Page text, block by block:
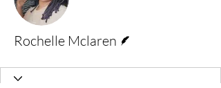
Rochelle Mclaren